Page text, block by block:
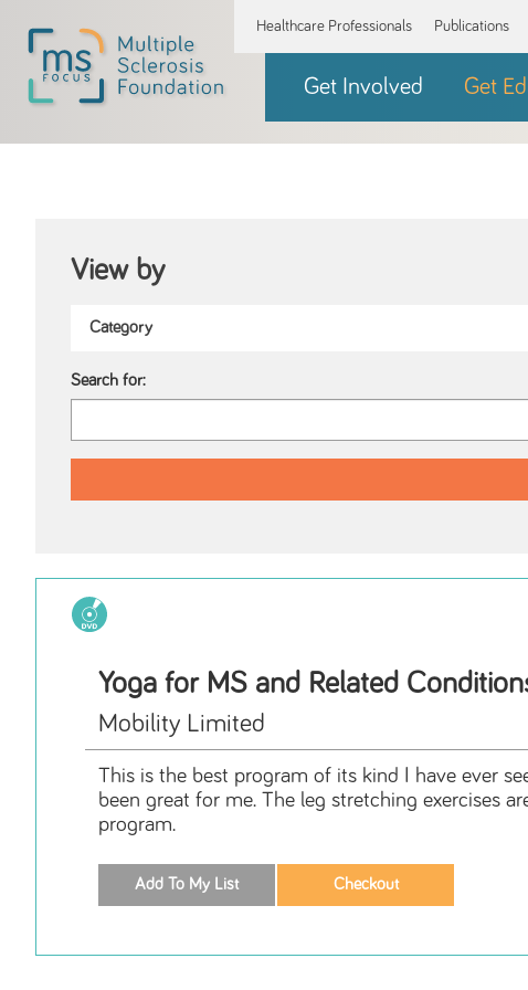
Healthcare Professionals Publications
Get Involved Get
View by
Search for:
Yoga for MS and Related
Mobility Limited
This is the best program of its kind I have ever
been great for me. The leg stretching exercises
program.